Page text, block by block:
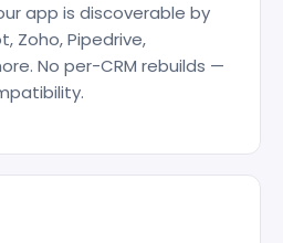
app is discoverable by
Zoho, Pipedrive,
No per-CRM rebuilds —